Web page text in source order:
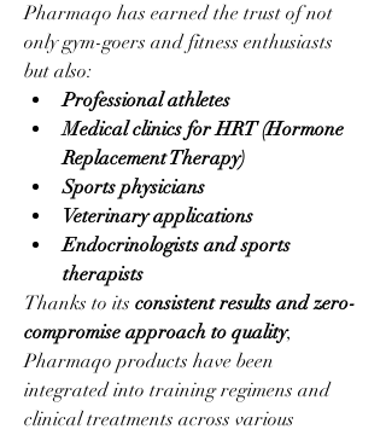
Pharmaqo has earned the trust of not
only gym-goers and fitness enthusiasts
but also:
Professional athletes
Medical clinics for HRT (Hormone
Replacement Therapy)
Sports physicians
Veterinary applications
Endocrinologists and sports
therapists
Thanks to its consistent results and zero-
compromise approach to quality,
Pharmaqo products have been
integrated into training regimens and
clinical treatments across various